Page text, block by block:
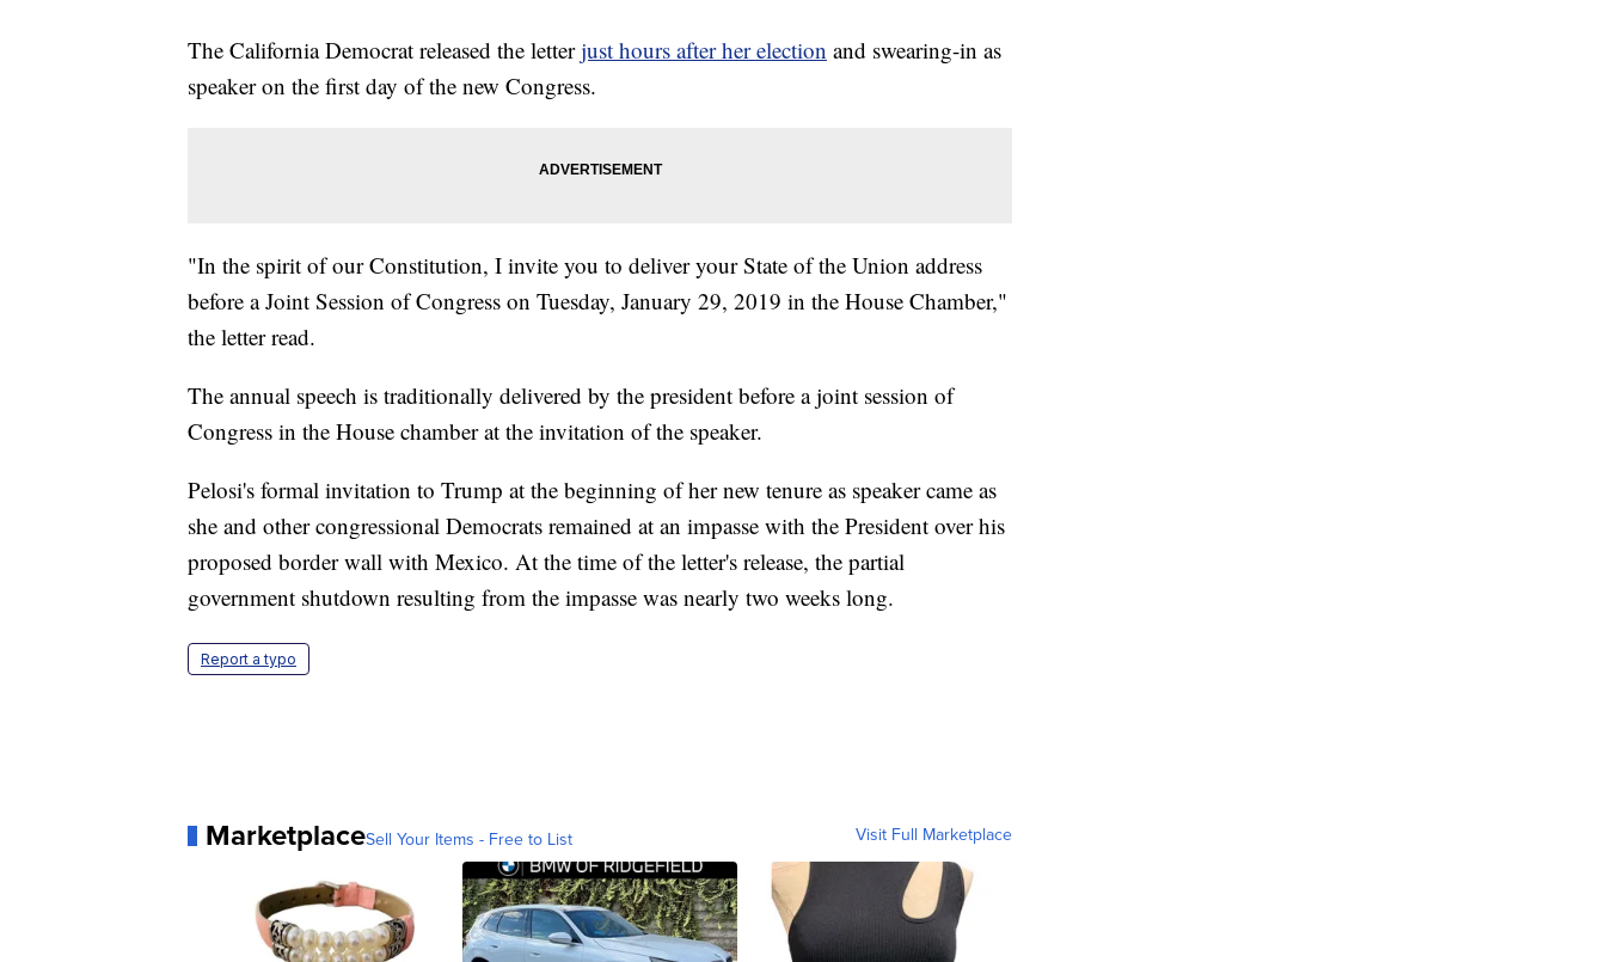
The California Democrat released the letter just hours after her election and swearing-in as
speaker on the first day of the new Congress.
"In the spirit of our Constitution, I invite you to deliver your State of the Union address
before a Joint Session of Congress on Tuesday, January 29, 2019 in the House Chamber,"
the letter read.
The annual speech is traditionally delivered by the president before a joint session of
Congress in the House chamber at the invitation of the speaker.
Pelosi's formal invitation to Trump at the beginning of her new tenure as speaker came as
she and other congressional Democrats remained at an impasse with the President over his
proposed border wall with Mexico. At the time of the letter's release, the partial
government shutdown resulting from the impasse was nearly two weeks long.
Report a typo
MarketplaceSell Your Items - Free to List Visit Full Marketplace